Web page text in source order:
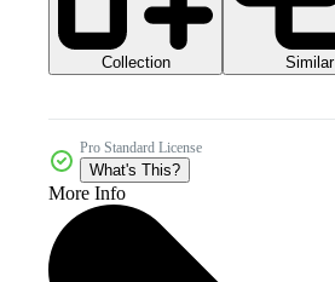
Collection Similar
Pro Standard License
What's This?
More Info